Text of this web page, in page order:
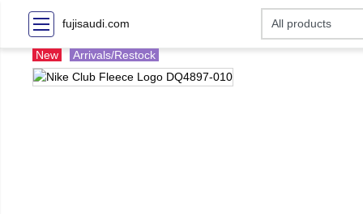
fujisaudi.com
New Arrivals/Restock